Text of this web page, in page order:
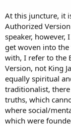
At this juncture, it
Authorized
speaker,
get woven into the
with, I refer to the
Version, not King
equally spiritual
traditionalist,
truths, which
where social/
which were